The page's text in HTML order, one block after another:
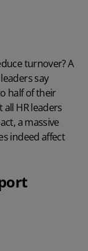
turnover? A
say
half of their
HR leaders
a massive
indeed affect